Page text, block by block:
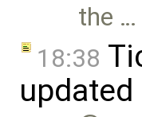
the …
18:38
updated